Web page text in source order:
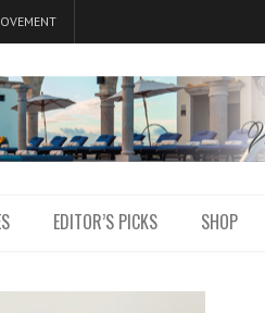
EDITOR’S PICKS SHOP